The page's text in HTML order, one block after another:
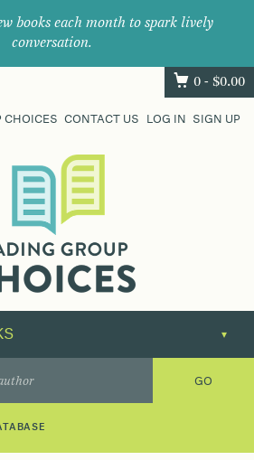
books each month to spark lively
conversation.
0 - $0.00
CHOICES CONTACT US LOG IN SIGN UP